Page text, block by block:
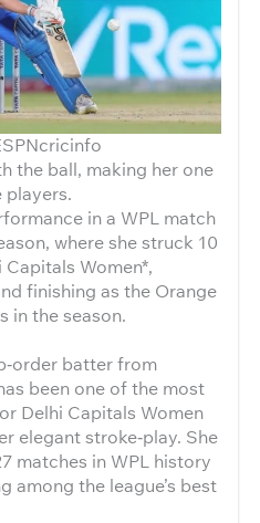
the ball, making her one
players.
in a WPL match
where she struck 10
Women*,
finishing as the Orange
in the season.
batter from
been one of the most
Delhi Capitals Women
elegant stroke‑play. She
matches in WPL history
among the league’s best